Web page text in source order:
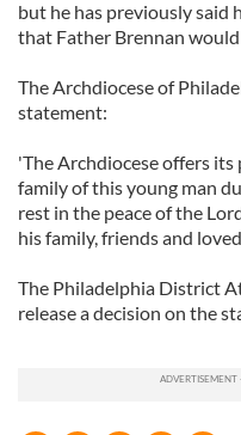
but he has previously said
that Father Brennan
The Archdiocese of
statement:
'The Archdiocese offers
family of this young man
rest in the peace of the
his family, friends and
The Philadelphia District
release a decision on the